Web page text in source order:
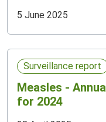
5 June 2025
Surveillance report
Measles -
for 2024